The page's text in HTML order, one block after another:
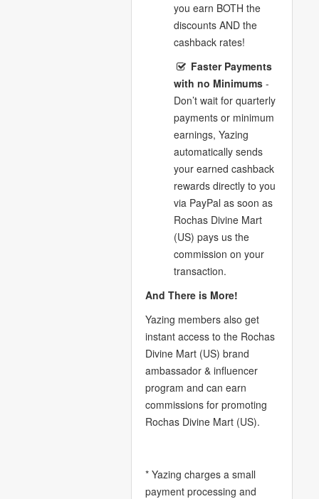
you earn BOTH the
discounts AND the
cashback rates!
Faster Payments
with no Minimums-
Don’t wait for quarterly
payments or minimum
earnings, Yazing
automatically sends
your earned cashback
rewards directly to you
via PayPal as soon as
Rochas Divine Mart
(US) pays us the
commission on your
transaction.
And There is More!
Yazing members also get
instant access to the Rochas
Divine Mart (US) brand
ambassador & influencer
program and can earn
commissions for promoting
Rochas Divine Mart (US).
* Yazing charges a small
payment processing and